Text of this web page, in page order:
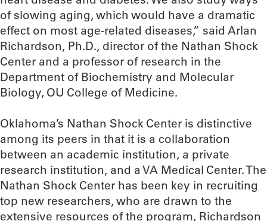
of slowing aging, which would have a dramatic
effect on most age-related diseases,” said Arlan
Richardson, Ph.D., director of the Nathan Shock
Center and a professor of research in the
Department of Biochemistry and Molecular
Biology, OU College of Medicine.
Oklahoma’s Nathan Shock Center is distinctive
among its peers in that it is a collaboration
between an academic institution, a private
research institution, and a VA Medical Center. The
Nathan Shock Center has been key in recruiting
top new researchers, who are drawn to the
extensive resources of the program, Richardson